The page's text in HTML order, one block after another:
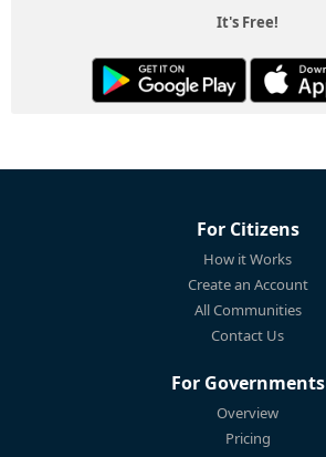
It's Free!
For Citizens
How it Works
Create an Account
All Communities
Contact Us
For Governments
Overview
Pricing